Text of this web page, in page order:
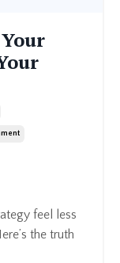
feel less
the truth